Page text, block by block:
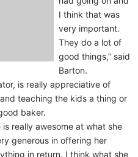
I think that was
very important.
They do a lot of
good things,” said
Barton.
is really appreciative of
teaching the kids a thing or
baker.
really awesome at what she
generous in offering her
in return. I think what she